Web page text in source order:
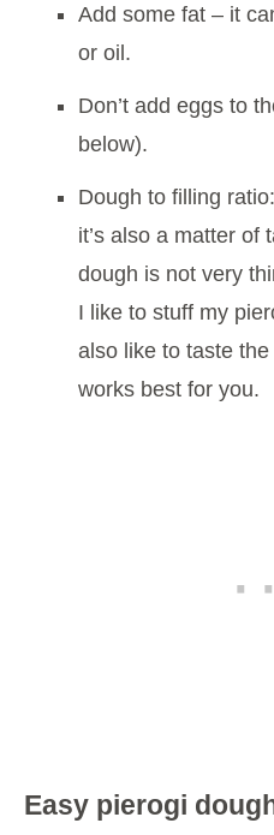
Add some fat – it
or oil.
Don’t add eggs to
below).
Dough to filling
it’s also a matter of
dough is not very
I like to stuff my
also like to taste
works best for you.
Easy pierogi